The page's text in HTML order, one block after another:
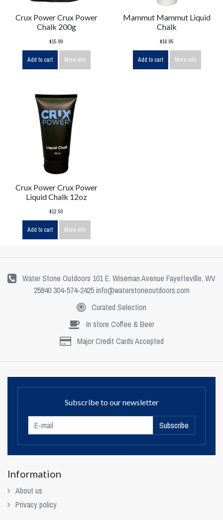
Crux Power Crux Power
Chalk 200g
$15.99
Add to cart More info
Mammut Mammut Liquid
Chalk
$16.95
Add to cart More info
Crux Power Crux Power
Liquid Chalk 12oz
$12.50
Add to cart More info
Water Stone Outdoors 101 E. Wiseman Avenue Fayetteville, WV
25840 304-574-2425info@waterstoneoutdoors.com
Curated Selection
In store Coffee & Beer
Major Credit Cards Accepted
Subscribe to our newsletter
Subscribe
Information
About us
Privacy policy